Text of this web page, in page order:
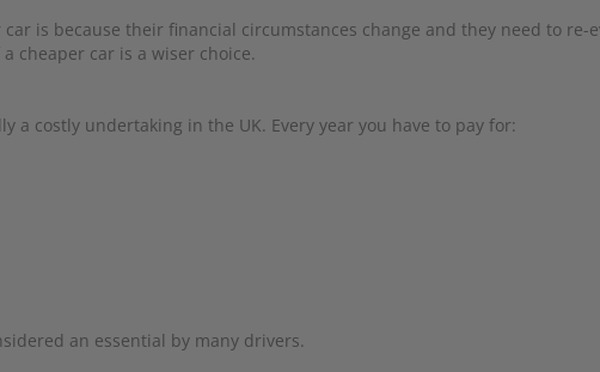
is because their financial circumstances change and they need to re-
cheaper car is a wiser choice.
a costly undertaking in the UK. Every year you have to pay for:
an essential by many drivers.